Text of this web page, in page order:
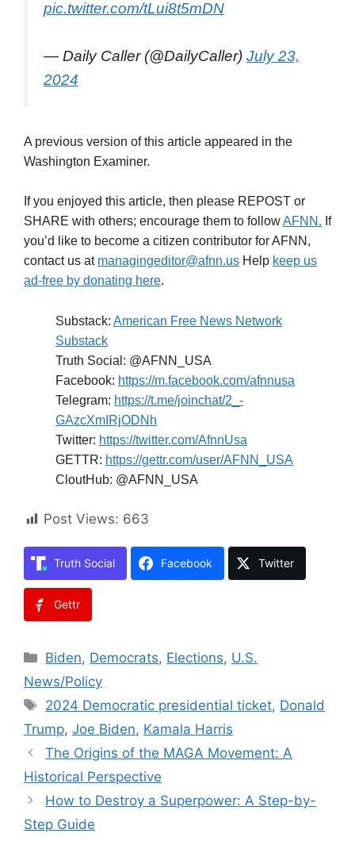
pic.twitter.com/tLui8t5mDN
— Daily Caller (@DailyCaller) July 23,
2024
A previous version of this article appeared in the
Washington Examiner.
If you enjoyed this article, then please REPOST or
SHARE with others; encourage them to followAFNN. If
you’d like to become a citizen contributor for AFNN,
contact us at managingeditor@afnn.us Help keep us
ad-free by donating here.
Substack: American Free News Network
Substack
Truth Social: @AFNN_USA
Facebook: https://m.facebook.com/afnnusa
Telegram: https://t.me/joinchat/2_-
GAzcXmIRjODNh
Twitter: https://twitter.com/AfnnUsa
GETTR: https://gettr.com/user/AFNN_USA
CloutHub: @AFNN_USA
Post Views: 663
Truth Social Facebook Twitter
Gettr
Categories
Biden, Democrats, Elections, U.S.
News/Policy
Tags
2024 Democratic presidential ticket, Donald
Trump, Joe Biden, Kamala Harris
The Origins of the MAGA Movement: A
Historical Perspective
How to Destroy a Superpower: A Step-by-
Step Guide